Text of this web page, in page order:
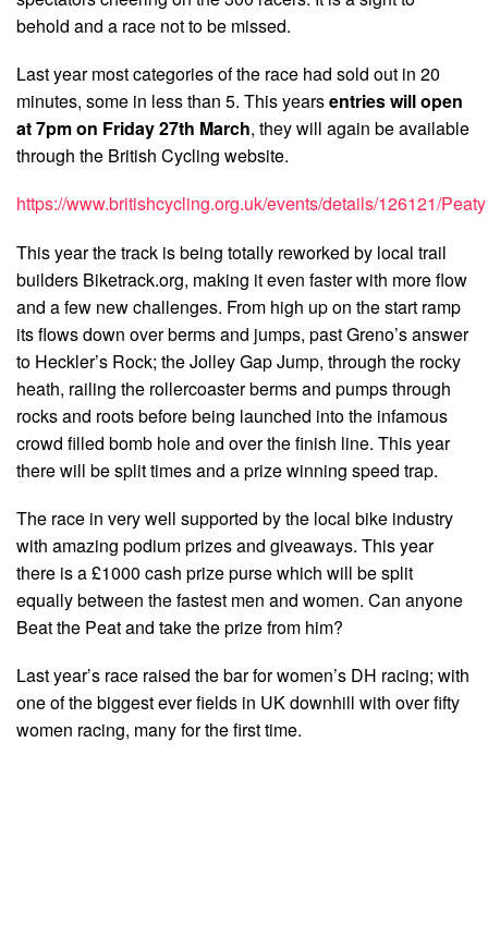
behold and a race not to be missed.
Last year most categories of the race had sold out in 20
minutes, some in less than 5. This yearsentries will open
at 7pm on Friday 27th March, they will again be available
through the British Cycling website.
https://www.britishcycling.org.uk/events/details/126121/Peaty
This year the track is being totally reworked by local trail
builders Biketrack.org, making it even faster with more flow
and a few new challenges. From high up on the start ramp
its flows down over berms and jumps, past Greno’s answer
to Heckler’s Rock; the Jolley Gap Jump, through the rocky
heath, railing the rollercoaster berms and pumps through
rocks and roots before being launched into the infamous
crowd filled bomb hole and over the finish line. This year
there will be split times and a prize winning speed trap.
The race in very well supported by the local bike industry
with amazing podium prizes and giveaways. This year
there is a £1000 cash prize purse which will be split
equally between the fastest men and women. Can anyone
Beat the Peat and take the prize from him?
Last year’s race raised the bar for women’s DH racing; with
one of the biggest ever fields in UK downhill with over fifty
women racing, many for the first time.